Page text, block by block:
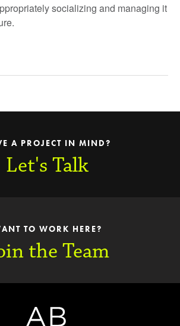
socializing and managing it
A PROJECT IN MIND?
Let's Talk
TO WORK HERE?
the Team